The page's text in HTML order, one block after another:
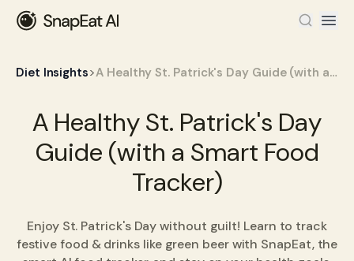
Diet Insights> A Healthy St. Patrick's Day Guide (with a Smart Food Tracker)
A Healthy St. Patrick's Day
Guide (with a Smart Food
Tracker)
Enjoy St. Patrick's Day without guilt! Learn to track
festive food & drinks like green beer with SnapEat, the